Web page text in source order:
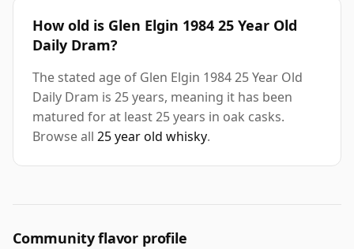
How old is Glen Elgin 1984 25 Year Old
Daily Dram?
The stated age of Glen Elgin 1984 25 Year Old
Daily Dram is 25 years, meaning it has been
matured for at least 25 years in oak casks.
Browse all 25 year old whisky.
Community flavor profile